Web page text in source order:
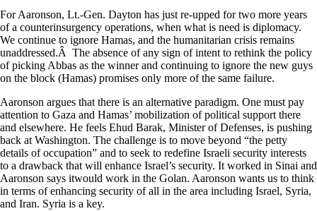
For Aaronson, Lt.-Gen. Dayton has just re-upped for two more years
of a counterinsurgency operations, when what is need is diplomacy.
We continue to ignore Hamas, and the humanitarian crisis remains
unaddressed.Â The absence of any sign of intent to rethink the policy
of picking Abbas as the winner and continuing to ignore the new guys
on the block (Hamas) promises only more of the same failure.
Aaronson argues that there is an alternative paradigm. One must pay
attention to Gaza and Hamas’ mobilization of political support there
and elsewhere. He feels Ehud Barak, Minister of Defenses, is pushing
back at Washington. The challenge is to move beyond “the petty
details of occupation” and to seek to redefine Israeli security interests
to a drawback that will enhance Israel’s security. It worked in Sinai and
Aaronson says itwould work in the Golan. Aaronson wants us to think
in terms of enhancing security of all in the area including Israel, Syria,
and Iran. Syria is a key.